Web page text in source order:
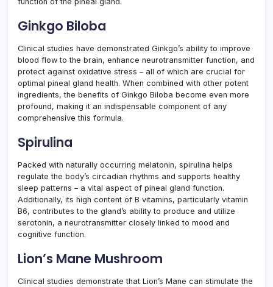
Ginkgo Biloba
Clinical studies have demonstrated Ginkgo’s ability to improve
blood flow to the brain, enhance neurotransmitter function, and
protect against oxidative stress – all of which are crucial for
optimal pineal gland health. When combined with other potent
ingredients, the benefits of Ginkgo Biloba become even more
profound, making it an indispensable component of any
comprehensive this formula.
Spirulina
Packed with naturally occurring melatonin, spirulina helps
regulate the body’s circadian rhythms and supports healthy
sleep patterns – a vital aspect of pineal gland function.
Additionally, its high content of B vitamins, particularly vitamin
B6, contributes to the gland’s ability to produce and utilize
serotonin, a neurotransmitter closely linked to mood and
cognitive function.
Lion’s Mane Mushroom
Clinical studies demonstrate that Lion’s Mane can stimulate the